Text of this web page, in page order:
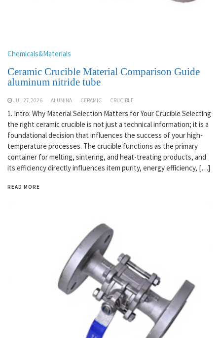
Chemicals&Materials
Ceramic Crucible Material Comparison Guide
aluminum nitride tube
JUL 27,2026 ALUMINA CERAMIC CRUCIBLE
1. Intro: Why Material Selection Matters for Your Crucible Selecting
the right ceramic crucible is not just a technical information; it is a
foundational decision that influences the success of your high-
temperature processes. The crucible functions as the primary
container for melting, sintering, and heat-treating products, and
its efficiency directly influences item purity, energy efficiency, […]
READ MORE